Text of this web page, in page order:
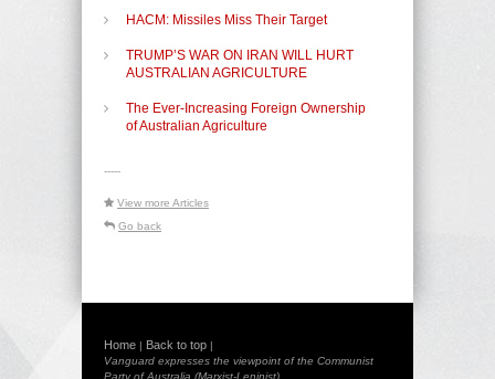
HACM: Missiles Miss Their Target
TRUMP’S WAR ON IRAN WILL HURT
AUSTRALIAN AGRICULTURE
The Ever-Increasing Foreign Ownership
of Australian Agriculture
-----
View more Articles
Go back
Home | Back to top |
Vanguard expresses the viewpoint of the Communist
Party of Australia (Marxist-Leninist)